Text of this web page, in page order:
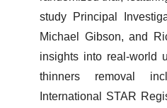
study Principal
Michael Gibson, and
insights into real-world
thinners removal
International STAR